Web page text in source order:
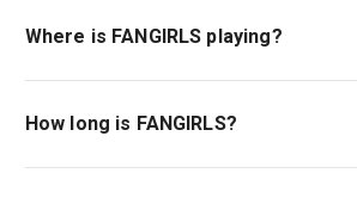
Where is FANGIRLS playing?
FANGIRLS is playing at Lyric
is located at King Street, Lyric Square,
How long is FANGIRLS?
The running time of FANGIRLS is 2hr